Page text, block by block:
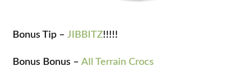
Bonus Tip – JIBBITZ!!!!!
Bonus Bonus – All Terrain Crocs